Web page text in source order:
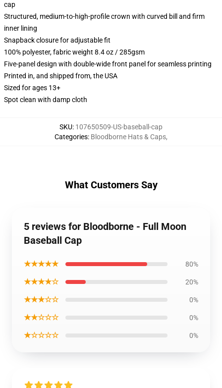
cap
Structured, medium-to-high-profile crown with curved bill and firm
inner lining
Snapback closure for adjustable fit
100% polyester, fabric weight 8.4 oz / 285gsm
Five-panel design with double-wide front panel for seamless printing
Printed in, and shipped from, the USA
Sized for ages 13+
Spot clean with damp cloth
SKU: 107650509-US-baseball-cap
Categories: Bloodborne Hats & Caps,
What Customers Say
5 reviews for Bloodborne - Full Moon
Baseball Cap
★★★★★ 80%
★★★★☆ 20%
★★★☆☆ 0%
★★☆☆☆ 0%
★☆☆☆☆ 0%